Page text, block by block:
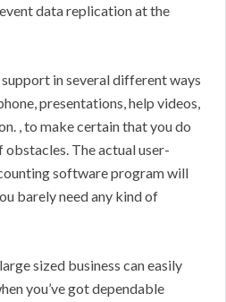
data replication at the
in several different ways
presentations, help videos,
, to make certain that you do
The actual user-
software program will
barely need any kind of
sized business can easily
you’ve got dependable